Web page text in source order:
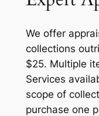
We offer
collections
$25. Multiple
Services
scope of
purchase one